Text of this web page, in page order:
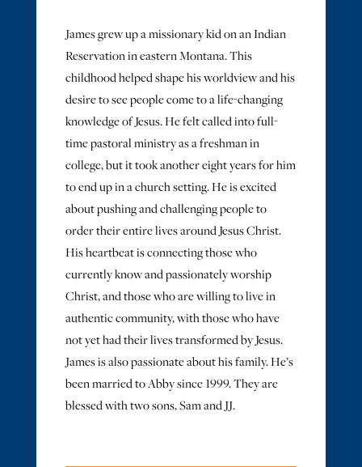
James grew up a missionary kid on an Indian
Reservation in eastern Montana. This
childhood helped shape his worldview and his
desire to see people come to a life-changing
knowledge of Jesus. He felt called into full-
time pastoral ministry as a freshman in
college, but it took another eight years for him
to end up in a church setting. He is excited
about pushing and challenging people to
order their entire lives around Jesus Christ.
His heartbeat is connecting those who
currently know and passionately worship
Christ, and those who are willing to live in
authentic community, with those who have
not yet had their lives transformed by Jesus.
James is also passionate about his family. He’s
been married to Abby since 1999. They are
blessed with two sons, Sam and JJ.